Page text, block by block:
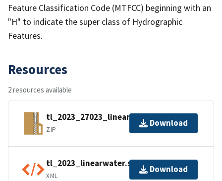
Feature Classification Code (MTFCC) beginning with an
"H" to indicate the super class of Hydrographic
Features.
Resources
2 resources available
tl_2023_27023_linearwater.zip
ZIP
Download
tl_2023_linearwater.shp.ea.iso.xml
XML
Download